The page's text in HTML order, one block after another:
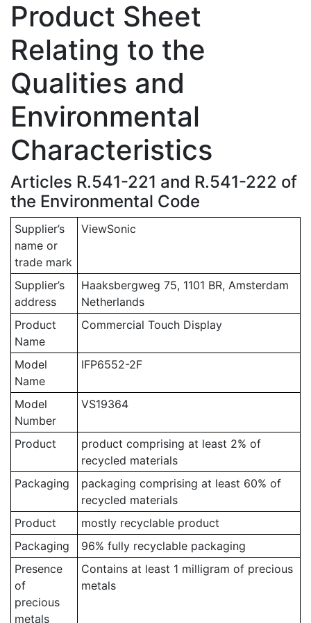
Product Sheet
Relating to the
Qualities and
Environmental
Characteristics
Articles R.541-221 and R.541-222 of
the Environmental Code
Supplier’s
name or
trade mark
ViewSonic
Supplier’s
address
Haaksbergweg 75, 1101 BR, Amsterdam
Netherlands
Product
Name
Commercial Touch Display
Model
Name
IFP6552-2F
Model
Number
VS19364
Product
product comprising at least 2% of
recycled materials
Packaging
packaging comprising at least 60% of
recycled materials
Product
mostly recyclable product
Packaging
96% fully recyclable packaging
Presence
of
precious
metals
Contains at least 1 milligram of precious
metals